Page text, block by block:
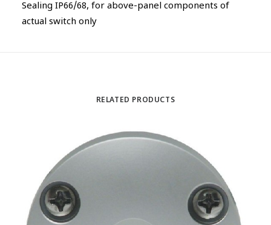
Sealing IP66/68, for above-panel components of
actual switch only
RELATED PRODUCTS